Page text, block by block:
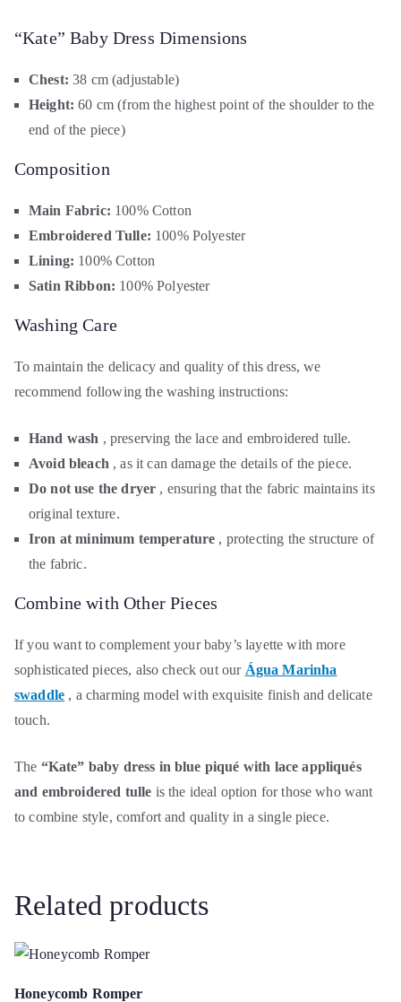
“Kate” Baby Dress Dimensions
Chest: 38 cm (adjustable)
Height: 60 cm (from the highest point of the shoulder to the
end of the piece)
Composition
Main Fabric: 100% Cotton
Embroidered Tulle: 100% Polyester
Lining: 100% Cotton
Satin Ribbon: 100% Polyester
Washing Care
To maintain the delicacy and quality of this dress, we
recommend following the washing instructions:
Hand wash , preserving the lace and embroidered tulle.
Avoid bleach , as it can damage the details of the piece.
Do not use the dryer , ensuring that the fabric maintains its
original texture.
Iron at minimum temperature , protecting the structure of
the fabric.
Combine with Other Pieces
If you want to complement your baby’s layette with more
sophisticated pieces, also check out our Água Marinha
swaddle , a charming model with exquisite finish and delicate
touch.
The “Kate” baby dress in blue piqué with lace appliqués
and embroidered tulle is the ideal option for those who want
to combine style, comfort and quality in a single piece.
Related products
Honeycomb Romper